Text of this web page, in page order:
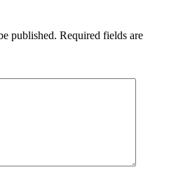
published. Required fields are